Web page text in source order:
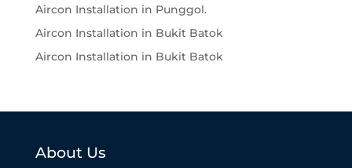
Aircon Installation in Punggol.
Aircon Installation in Bukit Batok
Aircon Installation in Bukit Batok
About Us